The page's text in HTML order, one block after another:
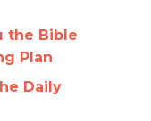
the Bible
Plan
Daily